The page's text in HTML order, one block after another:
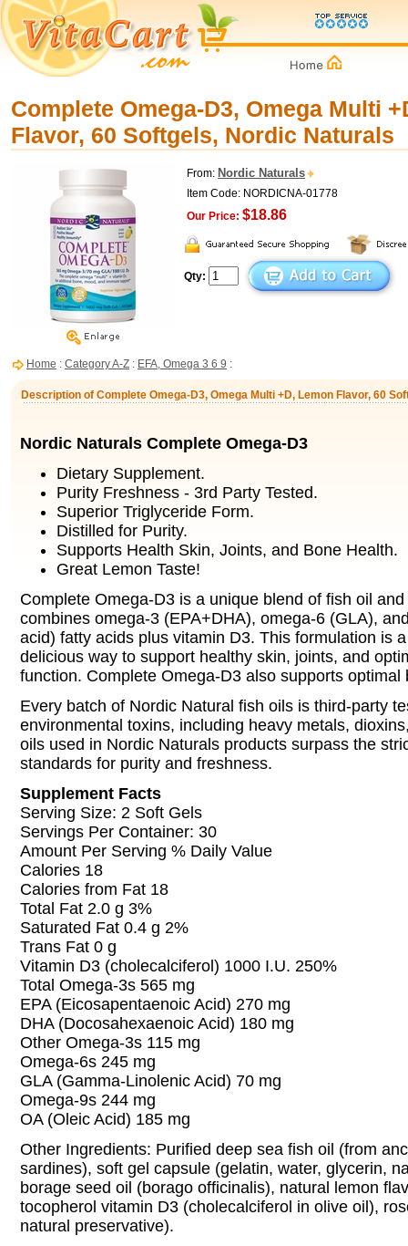
Complete Omega-D3, Omega Multi
Flavor, 60 Softgels, Nordic Naturals
From: Nordic Naturals
Item Code: NORDICNA-01778
Our Price: $18.86
Qty:
Home : Category A-Z : EFA, Omega 3 6 9 :
Description of Complete Omega-D3, Omega Multi +D, Lemon Flavor, 60
Nordic Naturals Complete Omega-D3
Dietary Supplement.
Purity Freshness - 3rd Party Tested.
Superior Triglyceride Form.
Distilled for Purity.
Supports Health Skin, Joints, and Bone Health.
Great Lemon Taste!
Complete Omega-D3 is a unique blend of fish oil
combines omega-3 (EPA+DHA), omega-6 (GLA),
acid) fatty acids plus vitamin D3. This formulation is
delicious way to support healthy skin, joints, and
function. Complete Omega-D3 also supports optimal
Every batch of Nordic Natural fish oils is third-party
environmental toxins, including heavy metals,
oils used in Nordic Naturals products surpass the
standards for purity and freshness.
Supplement Facts
Serving Size: 2 Soft Gels
Servings Per Container: 30
Amount Per Serving % Daily Value
Calories 18
Calories from Fat 18
Total Fat 2.0 g 3%
Saturated Fat 0.4 g 2%
Trans Fat 0 g
Vitamin D3 (cholecalciferol) 1000 I.U. 250%
Total Omega-3s 565 mg
EPA (Eicosapentaenoic Acid) 270 mg
DHA (Docosahexaenoic Acid) 180 mg
Other Omega-3s 115 mg
Omega-6s 245 mg
GLA (Gamma-Linolenic Acid) 70 mg
Omega-9s 244 mg
OA (Oleic Acid) 185 mg
Other Ingredients: Purified deep sea fish oil (from
sardines), soft gel capsule (gelatin, water, glycerin,
borage seed oil (borago officinalis), natural lemon
tocopherol vitamin D3 (cholecalciferol in olive oil),
natural preservative).